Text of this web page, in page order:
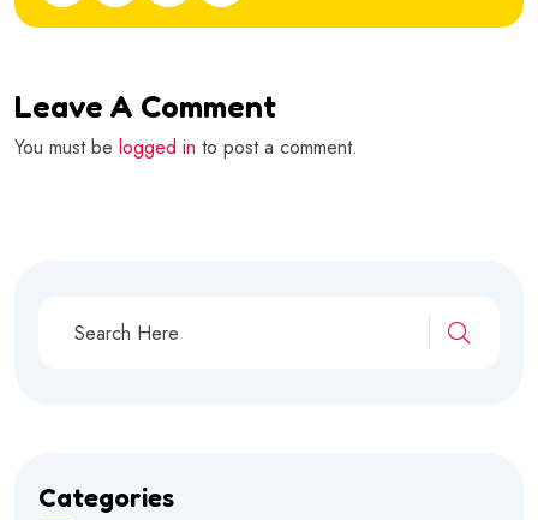
Leave A Comment
You must be logged in to post a comment.
Categories